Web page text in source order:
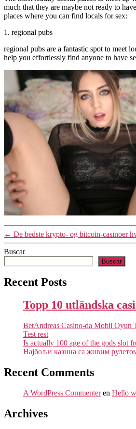
much that they are maybe not ready to
places where you can find locals for sex:
1. regional pubs
regional pubs are a fantastic spot to meet
help you effortlessly find anyone to have
← De bedste krypto- og bitcoin-casinoer
Buscar
Buscar
Recent Posts
Topp 10 utländska
BetAndreas Casino-da Mobil Oyun
Test rest
Is actually 100 age of the gods slot
Најбољи казина са живим
Recent Comments
A WordPress Commenteren Hello
Archives